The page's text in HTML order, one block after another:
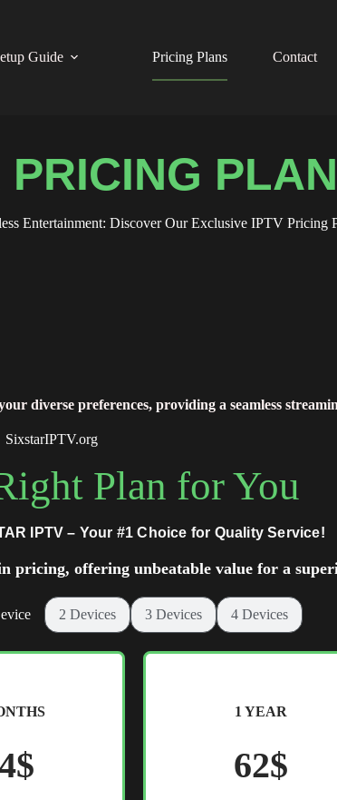
Guide Pricing Plans Contact
PRICING
Entertainment: Discover Our Exclusive IPTV Pricing
diverse preferences, providing a seamless
SixstarIPTV.org
Plan for You
IPTV – Your #1 Choice for Quality Service!
pricing, offering unbeatable value for a
2 Devices 3 Devices 4 Devices
1 YEAR
62$